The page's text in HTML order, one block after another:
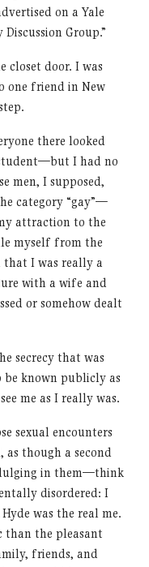
on a Yale
Group.”
closet door. I was
one friend in New
there looked
I had no
men, I supposed,
category “gay”—
attraction to the
myself from the
I was really a
with a wife and
or somehow dealt
secrecy that was
known publicly as
me as I really was.
sexual encounters
though a second
in them—think
disordered: I
was the real me.
the pleasant
friends, and